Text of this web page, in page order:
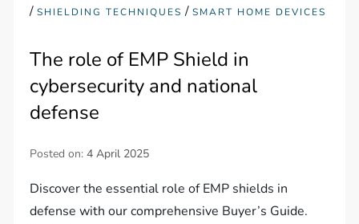
/SHIELDING TECHNIQUES /SMART HOME DEVICES
The role of EMP Shield in
cybersecurity and national
defense
Posted on:4 April 2025
Discover the essential role of EMP shields in
defense with our comprehensive Buyer’s Guide.